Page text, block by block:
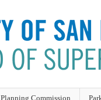
Planning Commission